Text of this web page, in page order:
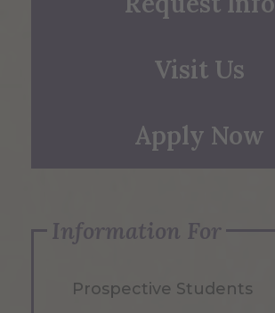
Visit Us
Apply Now
Information For
Prospective Students